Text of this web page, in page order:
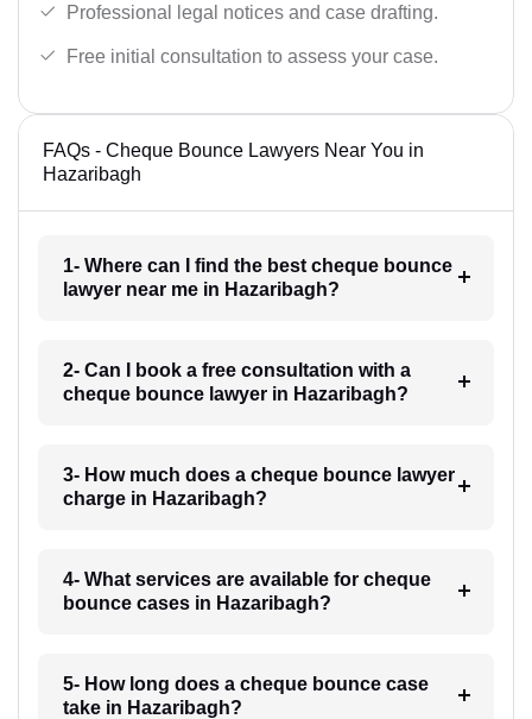
Professional legal notices and case drafting.
Free initial consultation to assess your case.
FAQs - Cheque Bounce Lawyers Near You in
Hazaribagh
1- Where can I find the best cheque bounce
lawyer near me in Hazaribagh?
2- Can I book a free consultation with a
cheque bounce lawyer in Hazaribagh?
3- How much does a cheque bounce lawyer
charge in Hazaribagh?
4- What services are available for cheque
bounce cases in Hazaribagh?
5- How long does a cheque bounce case
take in Hazaribagh?